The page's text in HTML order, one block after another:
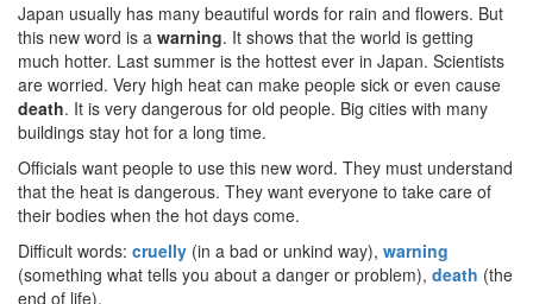
Japan usually has many beautiful words for rain and flowers. But
this new word is a warning. It shows that the world is getting
much hotter. Last summer is the hottest ever in Japan. Scientists
are worried. Very high heat can make people sick or even cause
death. It is very dangerous for old people. Big cities with many
buildings stay hot for a long time.
Officials want people to use this new word. They must understand
that the heat is dangerous. They want everyone to take care of
their bodies when the hot days come.
Difficult words: cruelly (in a bad or unkind way), warning
(something what tells you about a danger or problem), death (the
end of life).